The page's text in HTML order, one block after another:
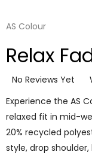
AS Colour
Relax
No Reviews Yet
Experience the AS
relaxed fit in mid-
20% recycled
style, drop